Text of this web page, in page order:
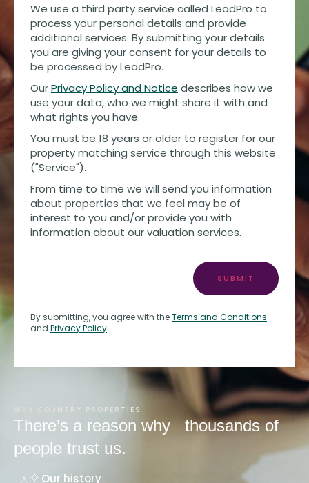
We use a third party service called LeadPro to
process your personal details and provide
additional services. By submitting your details
you are giving your consent for your details to
be processed by LeadPro.
OurPrivacy Policy and Notice describes how we
use your data, who we might share it with and
what rights you have.
You must be 18 years or older to register for our
property matching service through this website
("Service").
From time to time we will send you information
about properties that we feel may be of
interest to you and/or provide you with
information about our valuation services.
SUBMIT
By submitting, you agree with theTerms and Conditions
and Privacy Policy
WHY COUNTRY PROPERTIES
There’s a reason why thousands of
people trust us.
Our history